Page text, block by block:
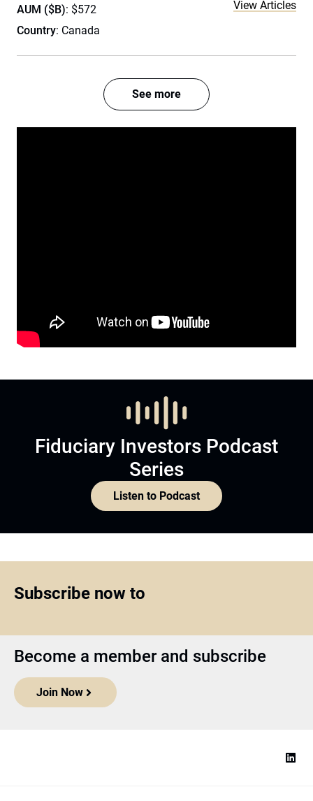
AUM ($B): $572
Country: Canada
View Articles
See more
Fiduciary Investors Podcast
Series
Listen to Podcast
Subscribe now to
Become a member and subscribe
Join Now